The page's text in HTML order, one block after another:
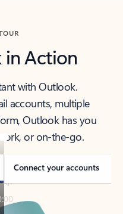
in Action
with Outlook.
accounts, multiple
Outlook has you
or on-the-go.
Connect your accounts